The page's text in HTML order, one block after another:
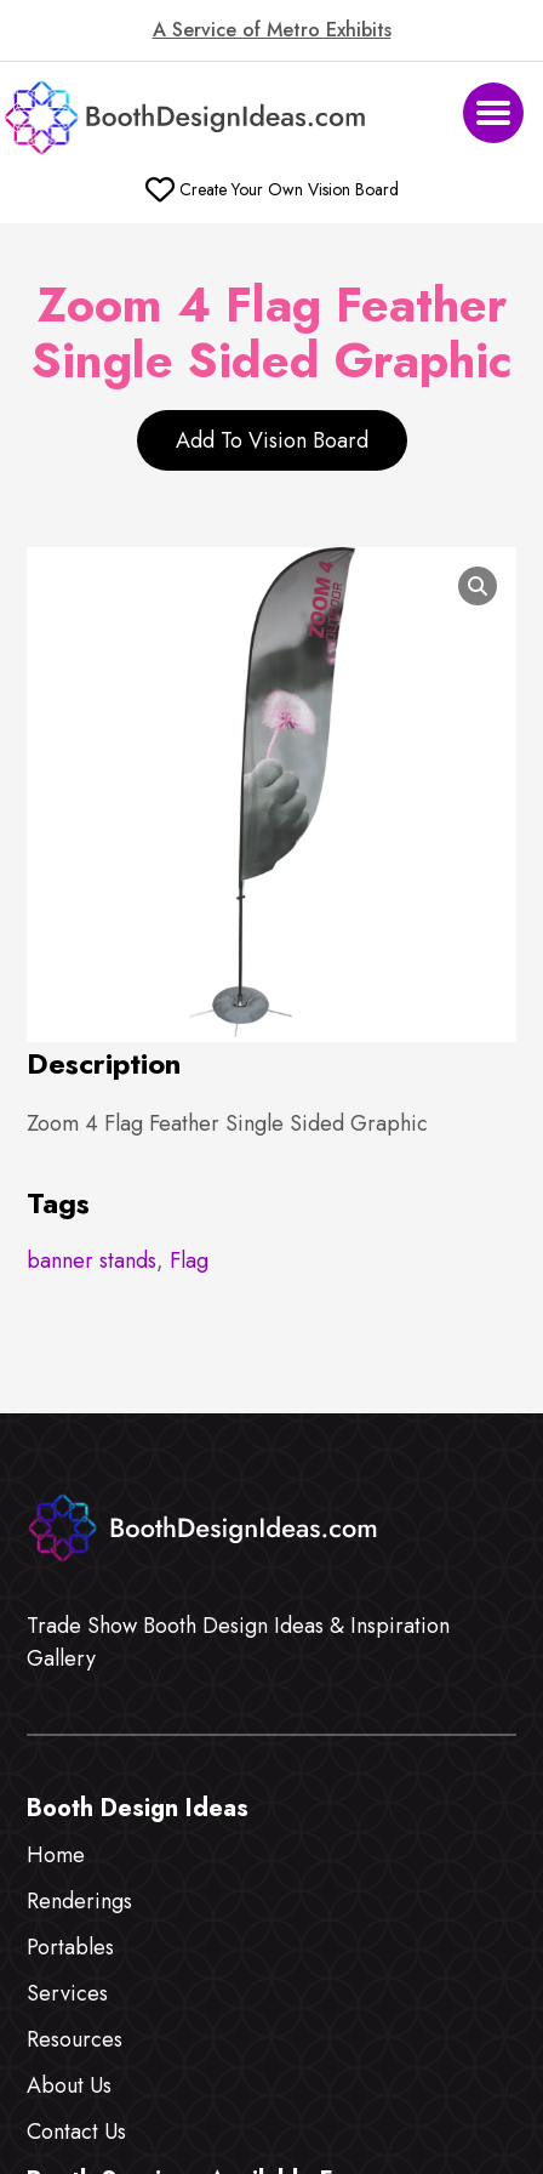
A Service of Metro Exhibits
Create Your Own Vision Board
Zoom 4 Flag Feather
Single Sided Graphic
Add To Vision Board
Description
Zoom 4 Flag Feather Single Sided Graphic
Tags
banner stands, Flag
Trade Show Booth Design Ideas & Inspiration
Gallery
Booth Design Ideas
Home
Renderings
Portables
Services
Resources
About Us
Contact Us